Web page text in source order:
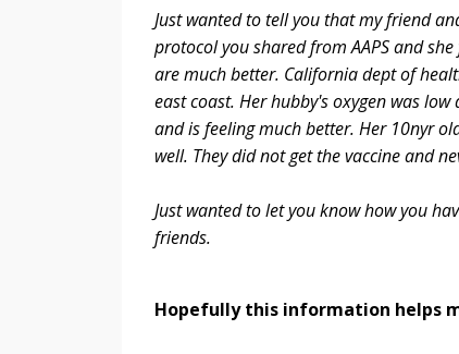
Just wanted to tell you that my friend
protocol you shared from AAPS and
are much better. California dept of
east coast. Her hubby's oxygen was
and is feeling much better. Her 10nyr
well. They did not get the vaccine and
Just wanted to let you know how you
friends.
Hopefully this information helps